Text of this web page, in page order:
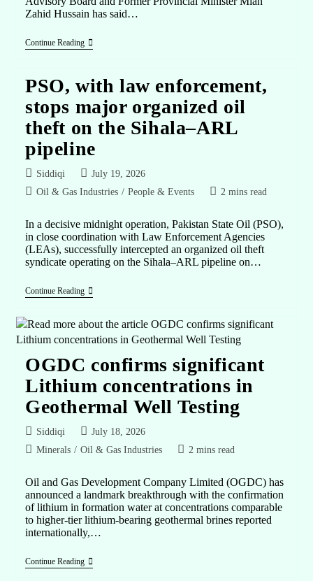
Zahid Hussain has said…
Continue Reading
PSO, with law enforcement,
stops major organized oil
theft on the Sihala–ARL
pipeline
Siddiqi
July 19, 2026
Oil & Gas Industries / People & Events 2 mins read
In a decisive midnight operation, Pakistan State Oil (PSO),
in close coordination with Law Enforcement Agencies
(LEAs), successfully intercepted an organized oil theft
syndicate operating on the Sihala–ARL pipeline on…
Continue Reading
OGDC confirms significant
Lithium concentrations in
Geothermal Well Testing
Siddiqi
July 18, 2026
Minerals / Oil & Gas Industries 2 mins read
Oil and Gas Development Company Limited (OGDC) has
announced a landmark breakthrough with the confirmation
of lithium in formation water at concentrations comparable
to higher-tier lithium-bearing geothermal brines reported
internationally,…
Continue Reading